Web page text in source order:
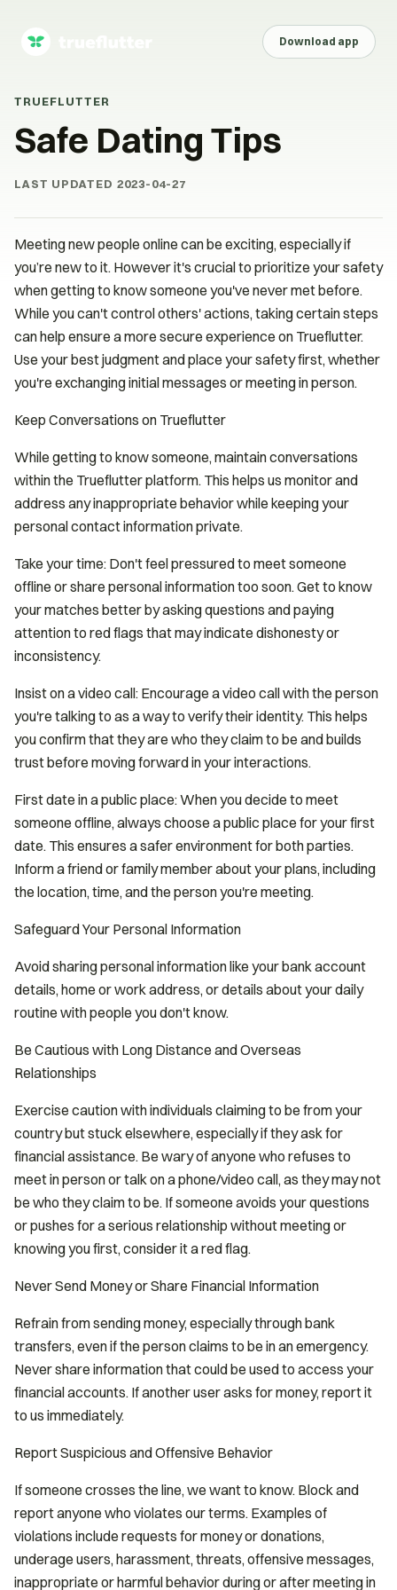
Download app
TRUEFLUTTER
Safe Dating Tips
LAST UPDATED 2023-04-27
Meeting new people online can be exciting, especially if
you’re new to it. However it's crucial to prioritize your safety
when getting to know someone you've never met before.
While you can't control others' actions, taking certain steps
can help ensure a more secure experience on Trueflutter.
Use your best judgment and place your safety first, whether
you're exchanging initial messages or meeting in person.
Keep Conversations on Trueflutter
While getting to know someone, maintain conversations
within the Trueflutter platform. This helps us monitor and
address any inappropriate behavior while keeping your
personal contact information private.
Take your time: Don't feel pressured to meet someone
offline or share personal information too soon. Get to know
your matches better by asking questions and paying
attention to red flags that may indicate dishonesty or
inconsistency.
Insist on a video call: Encourage a video call with the person
you're talking to as a way to verify their identity. This helps
you confirm that they are who they claim to be and builds
trust before moving forward in your interactions.
First date in a public place: When you decide to meet
someone offline, always choose a public place for your first
date. This ensures a safer environment for both parties.
Inform a friend or family member about your plans, including
the location, time, and the person you're meeting.
Safeguard Your Personal Information
Avoid sharing personal information like your bank account
details, home or work address, or details about your daily
routine with people you don't know.
Be Cautious with Long Distance and Overseas
Relationships
Exercise caution with individuals claiming to be from your
country but stuck elsewhere, especially if they ask for
financial assistance. Be wary of anyone who refuses to
meet in person or talk on a phone/video call, as they may not
be who they claim to be. If someone avoids your questions
or pushes for a serious relationship without meeting or
knowing you first, consider it a red flag.
Never Send Money or Share Financial Information
Refrain from sending money, especially through bank
transfers, even if the person claims to be in an emergency.
Never share information that could be used to access your
financial accounts. If another user asks for money, report it
to us immediately.
Report Suspicious and Offensive Behavior
If someone crosses the line, we want to know. Block and
report anyone who violates our terms. Examples of
violations include requests for money or donations,
underage users, harassment, threats, offensive messages,
inappropriate or harmful behavior during or after meeting in